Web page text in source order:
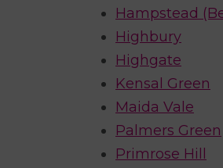
Hampstead
Highbury
Highgate
Kensal Green
Maida Vale
Palmers Green
Primrose Hill